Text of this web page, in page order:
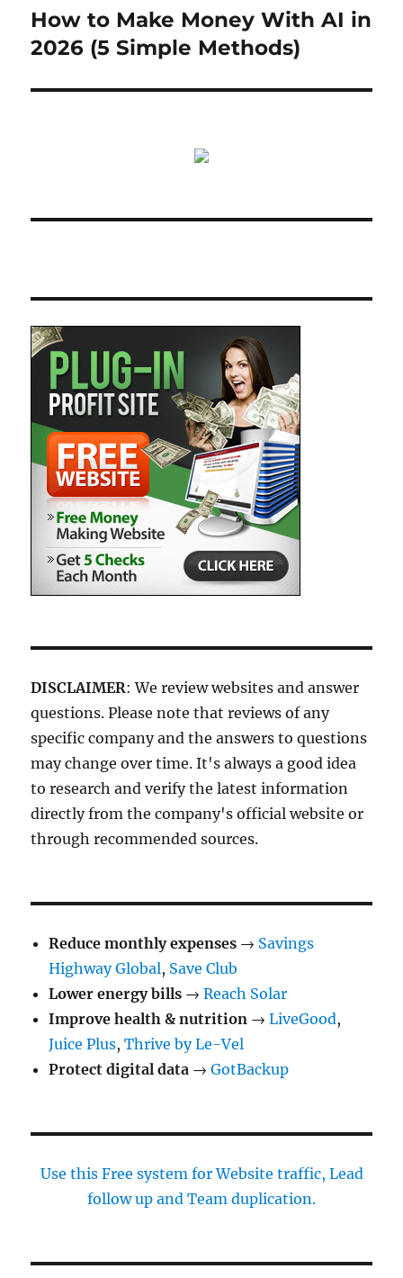
Next
post:
How to Make Money With AI in
2026 (5 Simple Methods)
DISCLAIMER: We review websites and answer
questions. Please note that reviews of any
specific company and the answers to questions
may change over time. It's always a good idea
to research and verify the latest information
directly from the company's official website or
through recommended sources.
Reduce monthly expenses → Savings
Highway Global, Save Club
Lower energy bills →Reach Solar
Improve health & nutrition →LiveGood,
Juice Plus,Thrive by Le-Vel
Protect digital data →GotBackup
Use this Free system for Website traffic, Lead
follow up and Team duplication.